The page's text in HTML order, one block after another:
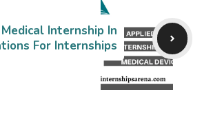
Internship In
For Internships